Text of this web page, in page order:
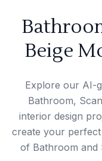
Beige
Explore our AI-
Bathroom,
interior design
create your
of Bathroom and